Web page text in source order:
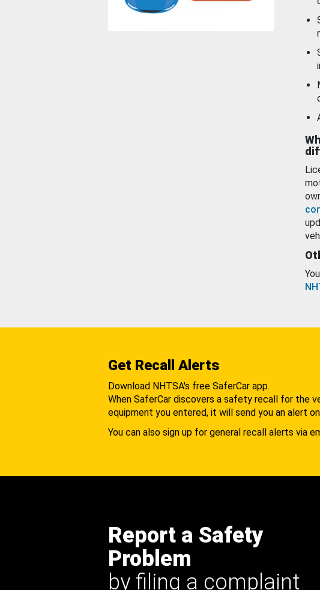
Get Recall Alerts
Download NHTSA's free SaferCar app.
When SaferCar discovers a safety recall for the
equipment you entered, it will send you an alert
You can also sign up for general recall alerts via
Report a Safety
Problem
by filing a complaint